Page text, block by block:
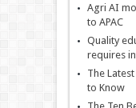
Agri AI
to APAC
Quality
requires
The
to Know